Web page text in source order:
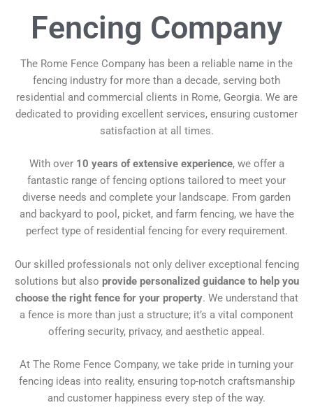
Fencing Company
The Rome Fence Company has been a reliable name in the
fencing industry for more than a decade, serving both
residential and commercial clients in Rome, Georgia. We are
dedicated to providing excellent services, ensuring customer
satisfaction at all times.
With over 10 years of extensive experience, we offer a
fantastic range of fencing options tailored to meet your
diverse needs and complete your landscape. From garden
and backyard to pool, picket, and farm fencing, we have the
perfect type of residential fencing for every requirement.
Our skilled professionals not only deliver exceptional fencing
solutions but also provide personalized guidance to help you
choose the right fence for your property. We understand that
a fence is more than just a structure; it’s a vital component
offering security, privacy, and aesthetic appeal.
At The Rome Fence Company, we take pride in turning your
fencing ideas into reality, ensuring top-notch craftsmanship
and customer happiness every step of the way.